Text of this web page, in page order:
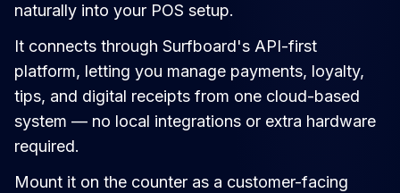
naturally into your POS setup.
It connects through Surfboard's API-first
platform, letting you manage payments, loyalty,
tips, and digital receipts from one cloud-based
system — no local integrations or extra hardware
required.
Mount it on the counter as a customer-facing